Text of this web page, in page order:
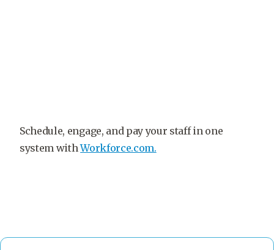
Schedule, engage, and pay your staff in one
system withWorkforce.com.